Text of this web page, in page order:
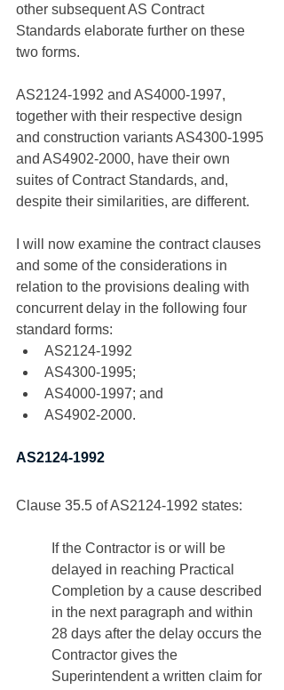
other subsequent AS Contract
Standards elaborate further on these
two forms.
AS2124-1992 and AS4000-1997,
together with their respective design
and construction variants AS4300-1995
and AS4902-2000, have their own
suites of Contract Standards, and,
despite their similarities, are different.
I will now examine the contract clauses
and some of the considerations in
relation to the provisions dealing with
concurrent delay in the following four
standard forms:
AS2124-1992
AS4300-1995;
AS4000-1997; and
AS4902-2000.
AS2124-1992
Clause 35.5 of AS2124-1992 states:
If the Contractor is or will be
delayed in reaching Practical
Completion by a cause described
in the next paragraph and within
28 days after the delay occurs the
Contractor gives the
Superintendent a written claim for